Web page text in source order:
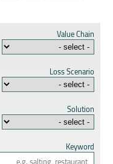
Value Chain
Loss Scenario
Solution
Keyword